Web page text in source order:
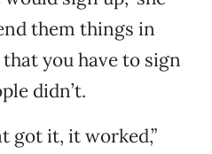
them things in
you have to sign
didn’t.
got it, it worked,”